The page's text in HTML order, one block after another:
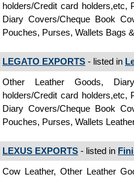
holders/Credit card holders,etc,
Diary Covers/Cheque Book
Pouches, Purses, Wallets Bags
LEGATO EXPORTS - listed in
Other Leather Goods,
holders/Credit card holders,etc,
Diary Covers/Cheque Book
Pouches, Purses, Wallets
LEXUS EXPORTS - listed in
Cow Leather, Other Leather